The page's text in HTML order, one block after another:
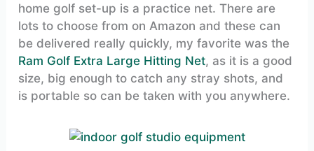
home golf set-up is a practice net. There are
lots to choose from on Amazon and these can
be delivered really quickly, my favorite was the
Ram Golf Extra Large Hitting Net, as it is a good
size, big enough to catch any stray shots, and
is portable so can be taken with you anywhere.